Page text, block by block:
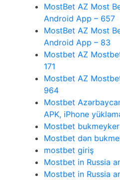
MostBet AZ Most
Android App – 657
MostBet AZ Most
Android App – 83
Mostbet AZ
171
Mostbet AZ
964
Mostbet
APK, iPhone
Mostbet
Mostbet dən
mostbet giriş
Mostbet in Russia
Mostbet in Russia